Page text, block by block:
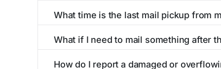
listings include nearby postal facilities and
What time is the last mail pickup from
PM and 6:00 PM on weekdays, though
What if I need to mail something after
How do I report a damaged or